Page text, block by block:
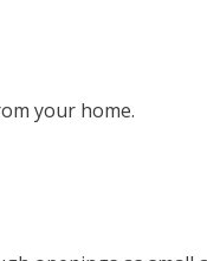
your home.